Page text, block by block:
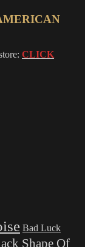
CLICK
Bad Luck
Shape Of